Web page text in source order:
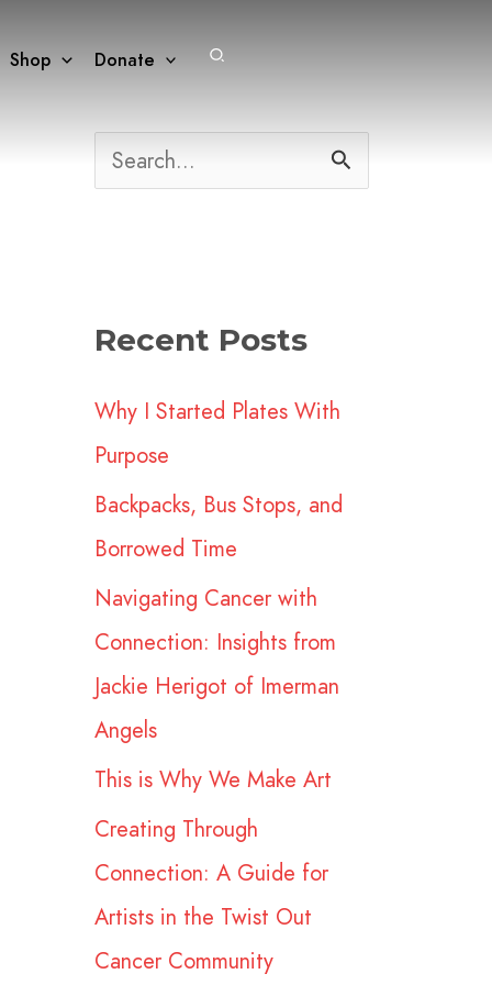
Shop Donate Search
c
f
r
:
Recent Posts
Why I Started Plates With
Purpose
Backpacks, Bus Stops, and
Borrowed Time
Navigating Cancer with
Connection: Insights from
Jackie Herigot of Imerman
Angels
This is Why We Make Art
Creating Through
Connection: A Guide for
Artists in the Twist Out
Cancer Community​